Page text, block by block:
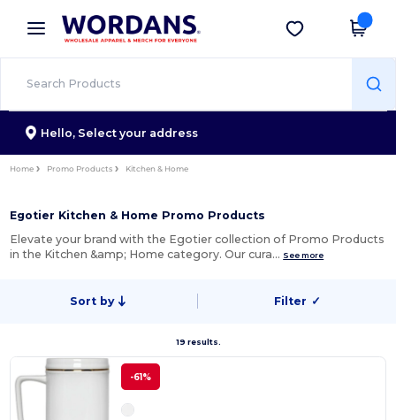
× Wordans App
Better prices on app!
Get the app
Hello, Select your address
Home Promo Products Kitchen & Home
Egotier Kitchen & Home Promo Products
Elevate your brand with the Egotier collection of Promo Products
in the Kitchen &amp; Home category. Our cura… See more
Sort by Filter ✓
19 results.
-61%